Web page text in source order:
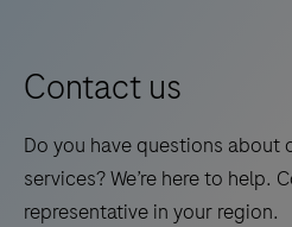
Roche,
gold-
standard
PCR
technology
13
Contact us
Do you have questions about
services? We’re here to help.
representative in your region.